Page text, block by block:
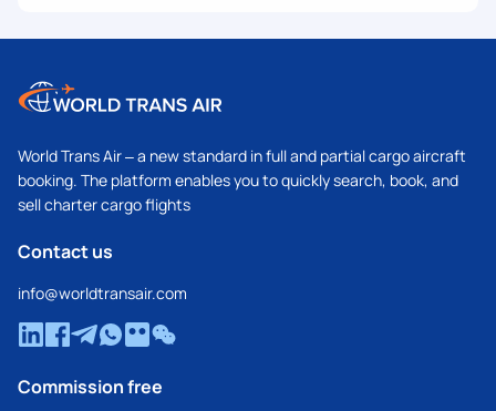
World Trans Air – a new standard in full and partial cargo aircraft
booking. The platform enables you to quickly search, book, and
sell charter cargo flights
Contact us
info@worldtransair.com
Commission free